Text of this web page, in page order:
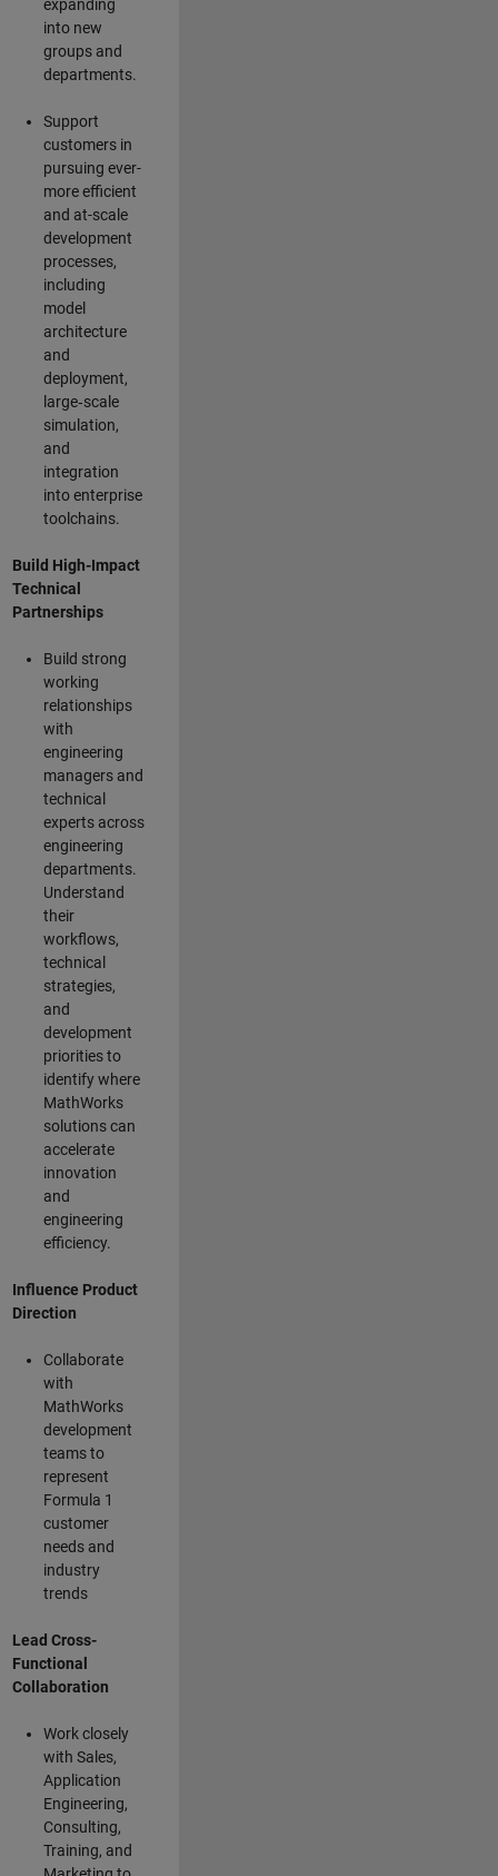
expanding
into new
groups and
departments.
Support
customers in
pursuing ever-
more efficient
and at-scale
development
processes,
including
model
architecture
and
deployment,
large‑scale
simulation,
and
integration
into enterprise
toolchains.
Build High-Impact
Technical
Partnerships
Build strong
working
relationships
with
engineering
managers and
technical
experts across
engineering
departments.
Understand
their
workflows,
technical
strategies,
and
development
priorities to
identify where
MathWorks
solutions can
accelerate
innovation
and
engineering
efficiency.
Influence Product
Direction
Collaborate
with
MathWorks
development
teams to
represent
Formula 1
customer
needs and
industry
trends
Lead Cross-
Functional
Collaboration
Work closely
with Sales,
Application
Engineering,
Consulting,
Training, and